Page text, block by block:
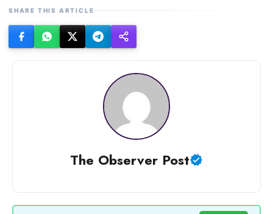
SHARE THIS ARTICLE
The Observer Post